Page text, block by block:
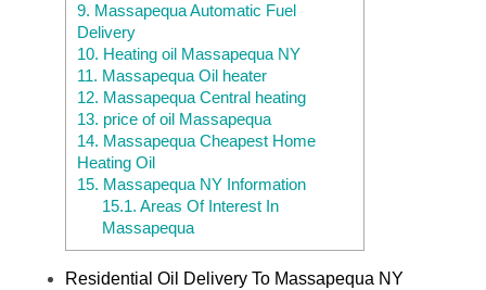
9. Massapequa Automatic Fuel
Delivery
10. Heating oil Massapequa NY
11. Massapequa Oil heater
12. Massapequa Central heating
13. price of oil Massapequa
14. Massapequa Cheapest Home
Heating Oil
15. Massapequa NY Information
15.1. Areas Of Interest In
Massapequa
Residential Oil Delivery To Massapequa NY